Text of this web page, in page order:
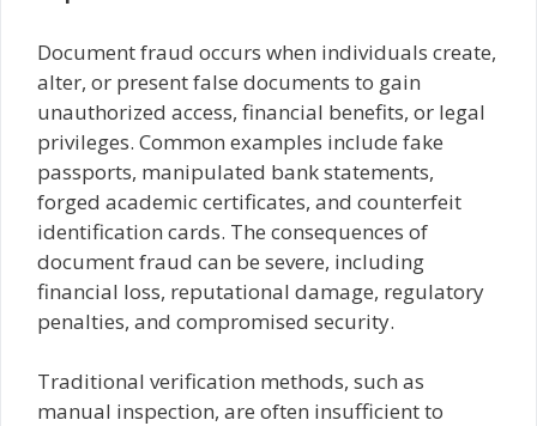
Document fraud occurs when individuals create,
alter, or present false documents to gain
unauthorized access, financial benefits, or legal
privileges. Common examples include fake
passports, manipulated bank statements,
forged academic certificates, and counterfeit
identification cards. The consequences of
document fraud can be severe, including
financial loss, reputational damage, regulatory
penalties, and compromised security.
Traditional verification methods, such as
manual inspection, are often insufficient to